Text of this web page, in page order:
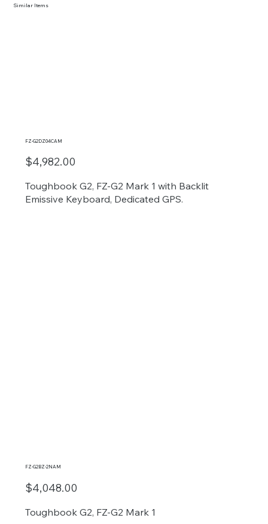
Similar Items
FZ-G2DZ04CAM
$4,982.00
Toughbook G2, FZ-G2 Mark 1 with Backlit
Emissive Keyboard, Dedicated GPS.
FZ-G2BZ-2NAM
$4,048.00
Toughbook G2, FZ-G2 Mark 1